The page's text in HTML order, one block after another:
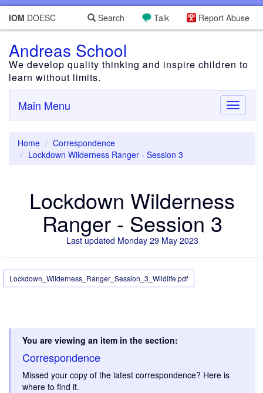
IOM DOESC Report Abuse
Talk
Search
Andreas School
We develop quality thinking and inspire children to
learn without limits.
Toggle
Main Menu
Home
Correspondence
Lockdown Wilderness Ranger - Session 3
Lockdown Wilderness
Ranger - Session 3
Last updated Monday 29 May 2023
Lockdown_Wilderness_Ranger_Session_3_Wildlife.pdf
You are viewing an item in the section:
Correspondence
Missed your copy of the latest correspondence? Here is
where to find it.